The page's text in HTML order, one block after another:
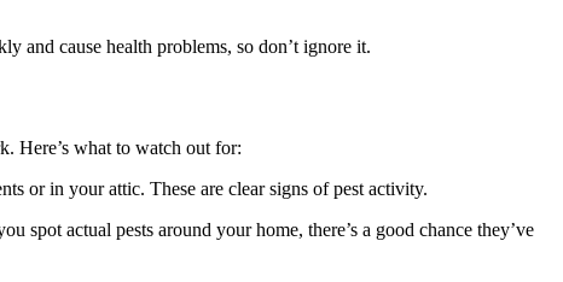
and cause health problems, so don’t ignore it.
Here’s what to watch out for:
or in your attic. These are clear signs of pest activity.
spot actual pests around your home, there’s a good chance they’ve